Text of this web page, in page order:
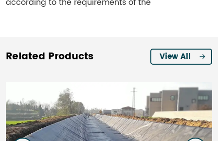
according to the requirements of the
Related Products View All